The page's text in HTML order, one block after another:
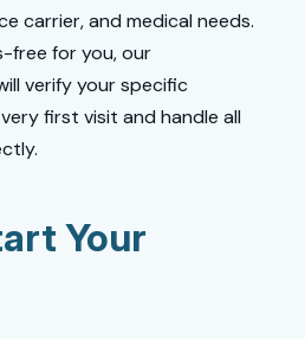
carrier, and medical needs.
free for you, our
verify your specific
first visit and handle all
Your